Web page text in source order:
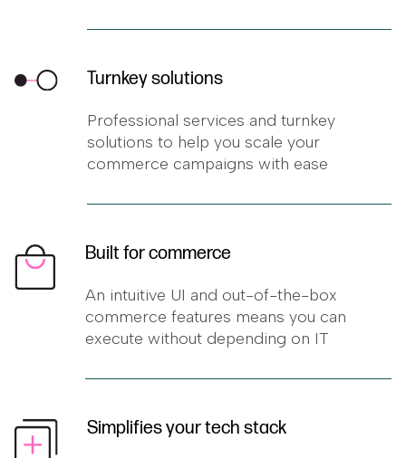
Turnkey solutions
Professional services and turnkey
solutions to help you scale your
commerce campaigns with ease
Built for commerce
An intuitive UI and out-of-the-box
commerce features means you can
execute without depending on IT
Simplifies your tech stack